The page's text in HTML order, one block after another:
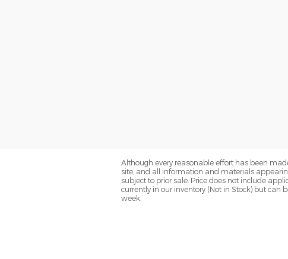
Although every reasonable effort has been
site, and all information and materials
subject to prior sale. Price does not include
currently in our inventory (Not in Stock) but
week.